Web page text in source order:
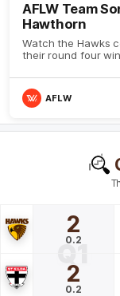
2
0.2
Q1
2
0.2
AFLW Team
Hawthorn
Watch the Hawks
their round four win
AFLW